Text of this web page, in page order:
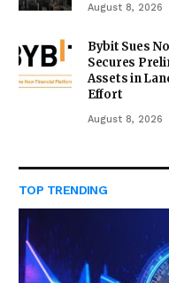
August 8, 2026
Bybit Sues
Secures
Assets in
Effort
August 8, 2026
TOP TRENDING